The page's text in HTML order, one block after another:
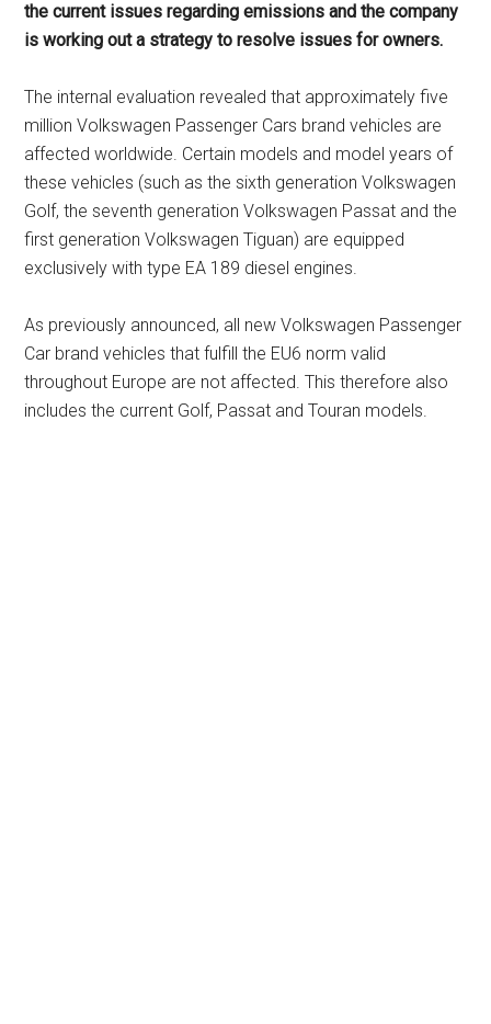
the current issues regarding emissions and the company
is working out a strategy to resolve issues for owners.
The internal evaluation revealed that approximately five
million Volkswagen Passenger Cars brand vehicles are
affected worldwide. Certain models and model years of
these vehicles (such as the sixth generation Volkswagen
Golf, the seventh generation Volkswagen Passat and the
first generation Volkswagen Tiguan) are equipped
exclusively with type EA 189 diesel engines.
As previously announced, all new Volkswagen Passenger
Car brand vehicles that fulfill the EU6 norm valid
throughout Europe are not affected. This therefore also
includes the current Golf, Passat and Touran models.